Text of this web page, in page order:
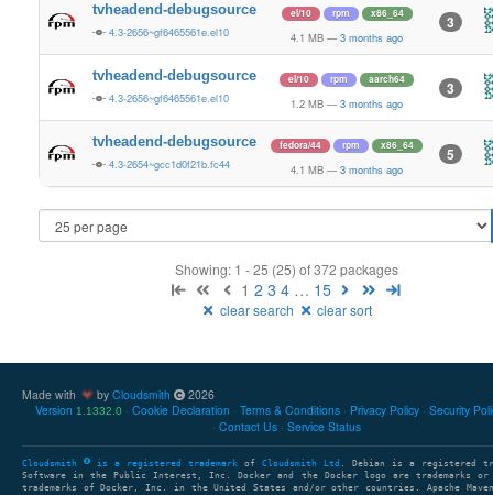
tvheadend-debugsource
4.3-2656~gf6465561e.el10
el/10 rpm x86_64
4.1 MB — 3 months ago
3
tvheadend-debugsource
4.3-2656~gf6465561e.el10
el/10 rpm aarch64
1.2 MB — 3 months ago
3
tvheadend-debugsource
4.3-2654~gcc1d0f21b.fc44
fedora/44 rpm x86_64
4.1 MB — 3 months ago
5
Showing: 1 - 25 (25) of 372 packages
1 2 3 4 … 15
clear search clear sort
Made with by Cloudsmith
2026
Version 1.1332.0 Cookie Declaration Terms & Conditions Privacy Policy Security
Contact Us
Service Status
Cloudsmith is a registered trademark of Cloudsmith Ltd . Debian is a registered
Software in the Public Interest, Inc. Docker and the Docker logo are trademarks or
trademarks of Docker, Inc. in the United States and/or other countries. Apache Maven